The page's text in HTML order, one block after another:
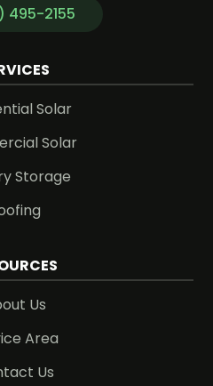
495-2155
Solar
Solar
Storage
Us
Area
Us